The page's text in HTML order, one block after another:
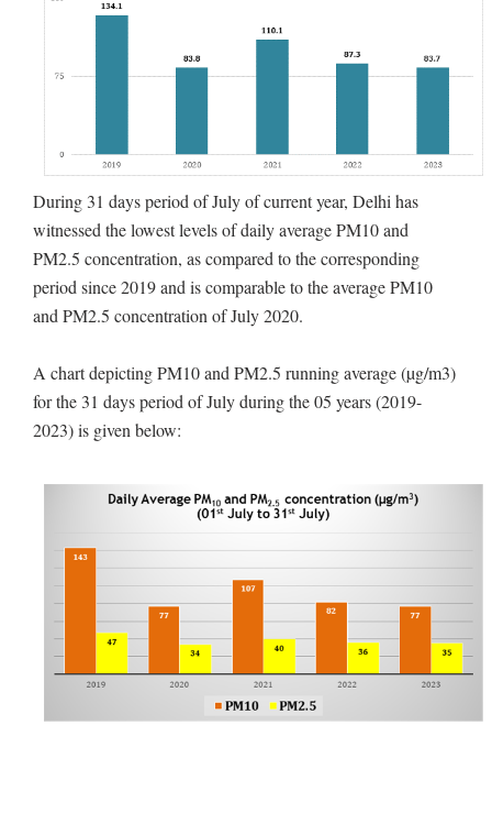
During 31 days period of July of current year, Delhi has
witnessed the lowest levels of daily average PM10 and
PM2.5 concentration, as compared to the corresponding
period since 2019 and is comparable to the average PM10
and PM2.5 concentration of July 2020.
A chart depicting PM10 and PM2.5 running average (µg/m3)
for the 31 days period of July during the 05 years (2019-
2023) is given below: